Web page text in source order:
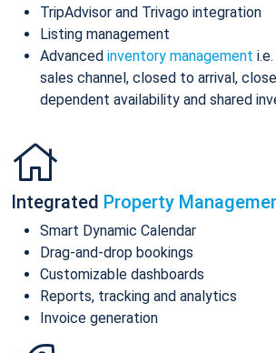
TripAdvisor and Trivago integration
Listing management
Advanced inventory management
sales channel, closed to arrival,
dependent availability and shared
Integrated Property
Smart Dynamic Calendar
Drag-and-drop bookings
Customizable dashboards
Reports, tracking and analytics
Invoice generation